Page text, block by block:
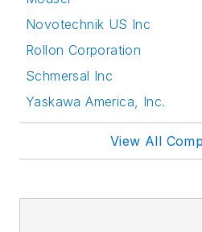
Novotechnik US Inc
Rollon Corporation
Schmersal Inc
Yaskawa America, Inc.
View All